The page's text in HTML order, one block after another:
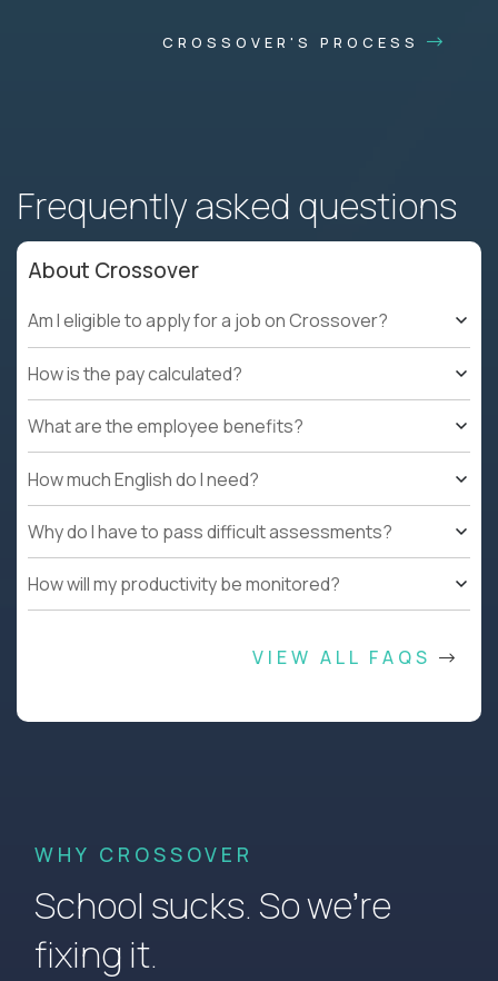
CROSSOVER'S PROCESS
Frequently asked questions
About Crossover
Am I eligible to apply for a job on Crossover?
How is the pay calculated?
What are the employee benefits?
How much English do I need?
Why do I have to pass difficult assessments?
How will my productivity be monitored?
VIEW ALL FAQS
WHY CROSSOVER
School sucks. So we’re
fixing it.